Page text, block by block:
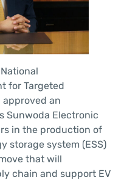
for Targeted
approved an
Sunwoda Electronic
in the production of
storage system (ESS)
that will
chain and support EV